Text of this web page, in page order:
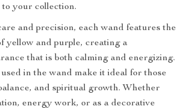
your collection.
and precision, each wand features the
yellow and purple, creating a
that is both calming and energizing.
in the wand make it ideal for those
and spiritual growth. Whether
energy work, or as a decorative